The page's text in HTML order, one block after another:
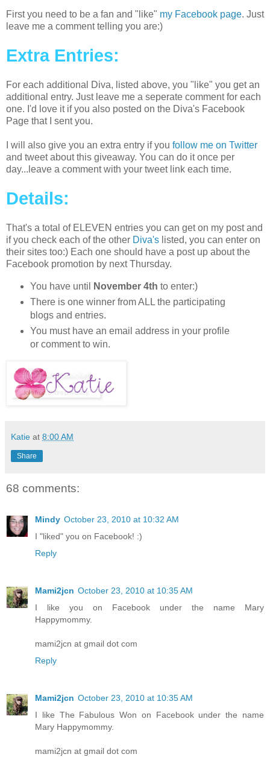
First you need to be a fan and "like" my Facebook page. Just
leave me a comment telling you are:)
Extra Entries:
For each additional Diva, listed above, you "like" you get an
additional entry. Just leave me a seperate comment for each
one. I'd love it if you also posted on the Diva's Facebook
Page that I sent you.
I will also give you an extra entry if you follow me on Twitter
and tweet about this giveaway. You can do it once per
day...leave a comment with your tweet link each time.
Details:
That's a total of ELEVEN entries you can get on my post and
if you check each of the other Diva's listed, you can enter on
their sites too:) Each one should have a post up about the
Facebook promotion by next Thursday.
You have until November 4th to enter:)
There is one winner from ALL the participating
blogs and entries.
You must have an email address in your profile
or comment to win.
Katie at 8:00 AM
Share
68 comments:
Mindy October 23, 2010 at 10:32 AM
I "liked" you on Facebook! :)
Reply
Mami2jcn October 23, 2010 at 10:35 AM
I like you on Facebook under the name Mary
Happymommy.
mami2jcn at gmail dot com
Reply
Mami2jcn October 23, 2010 at 10:35 AM
I like The Fabulous Won on Facebook under the name
Mary Happymommy.
mami2jcn at gmail dot com